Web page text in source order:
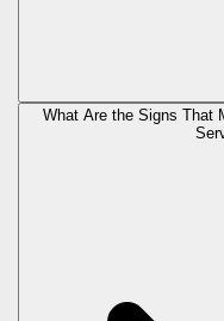
What Are the Signs That